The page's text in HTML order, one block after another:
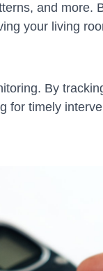
and more.
your living
By
for timely